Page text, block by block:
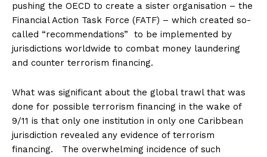
pushing the OECD to create a sister organisation – the
Financial Action Task Force (FATF) – which created so-
called “recommendations” to be implemented by
jurisdictions worldwide to combat money laundering
and counter terrorism financing.
What was significant about the global trawl that was
done for possible terrorism financing in the wake of
9/11 is that only one institution in only one Caribbean
jurisdiction revealed any evidence of terrorism
financing. The overwhelming incidence of such